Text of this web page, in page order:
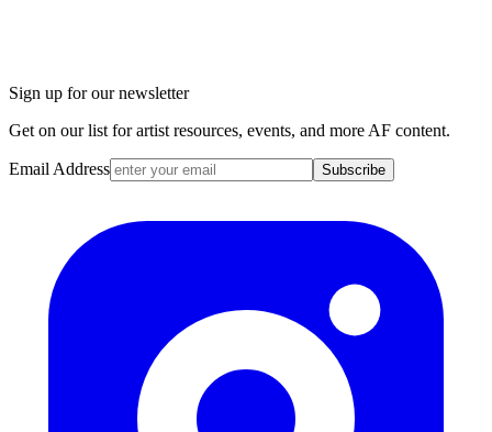
Sign up for our newsletter
Get on our list for artist resources, events, and more AF content.
Email Address Subscribe